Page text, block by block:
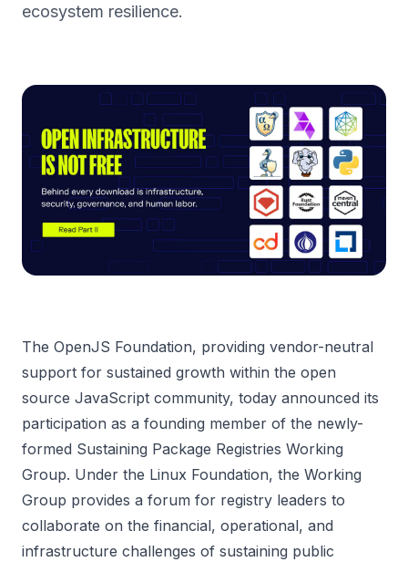
ecosystem resilience.
The OpenJS Foundation, providing vendor-neutral
support for sustained growth within the open
source JavaScript community, today announced its
participation as a founding member of the newly-
formed Sustaining Package Registries Working
Group. Under the Linux Foundation, the Working
Group provides a forum for registry leaders to
collaborate on the financial, operational, and
infrastructure challenges of sustaining public